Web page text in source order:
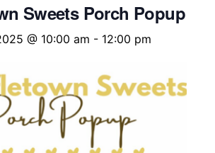
Sweets Porch Popup
@ 10:00 am - 12:00 pm